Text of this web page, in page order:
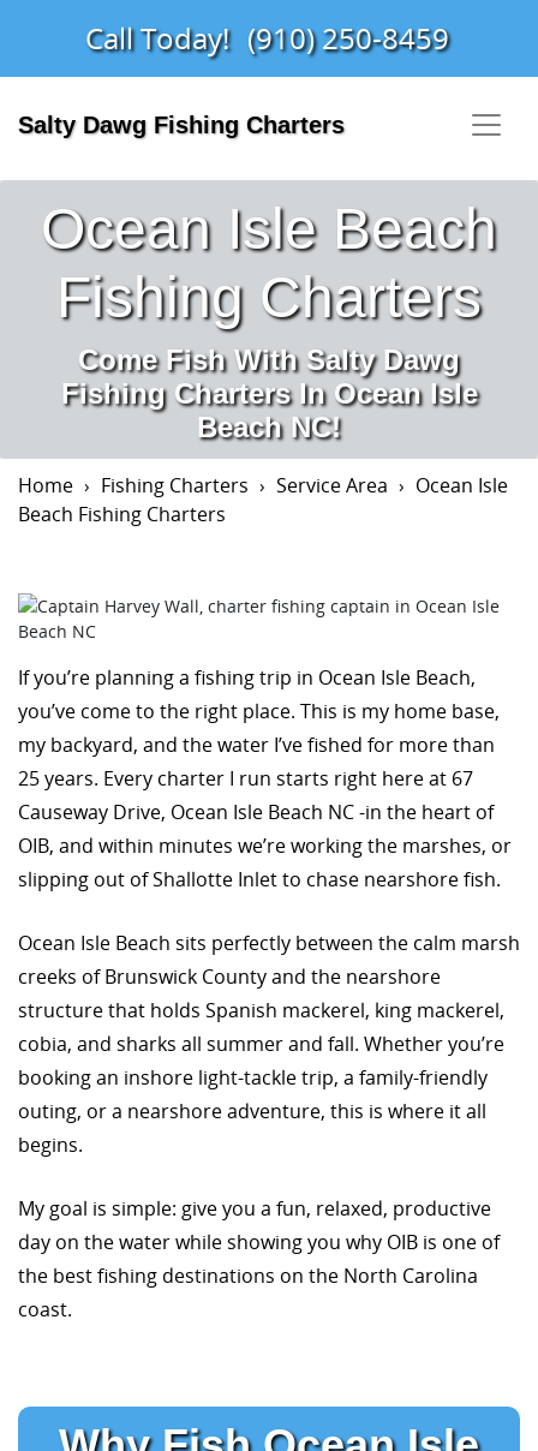
Call Today! (910) 250-8459
Salty Dawg Fishing Charters
Ocean Isle Beach
Fishing Charters
Come Fish With Salty Dawg
Fishing Charters In Ocean Isle
Beach NC!
Home Fishing Charters Service Area
Ocean Isle
Beach Fishing Charters
If you’re planning a fishing trip in Ocean Isle Beach,
you’ve come to the right place. This is my home base,
my backyard, and the water I’ve fished for more than
25 years. Every charter I run starts right here at 67
Causeway Drive, Ocean Isle Beach NC -in the heart of
OIB, and within minutes we’re working the marshes, or
slipping out of Shallotte Inlet to chase nearshore fish.
Ocean Isle Beach sits perfectly between the calm marsh
creeks of Brunswick County and the nearshore
structure that holds Spanish mackerel, king mackerel,
cobia, and sharks all summer and fall. Whether you’re
booking an inshore light-tackle trip, a family-friendly
outing, or a nearshore adventure, this is where it all
begins.
My goal is simple: give you a fun, relaxed, productive
day on the water while showing you why OIB is one of
the best fishing destinations on the North Carolina
coast.